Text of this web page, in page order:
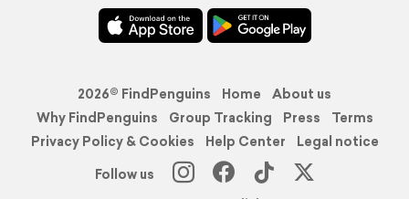
2026© FindPenguins Home
About us
Why FindPenguins
Group Tracking Press
Terms
Privacy Policy & Cookies
Help Center
Legal notice
Follow us